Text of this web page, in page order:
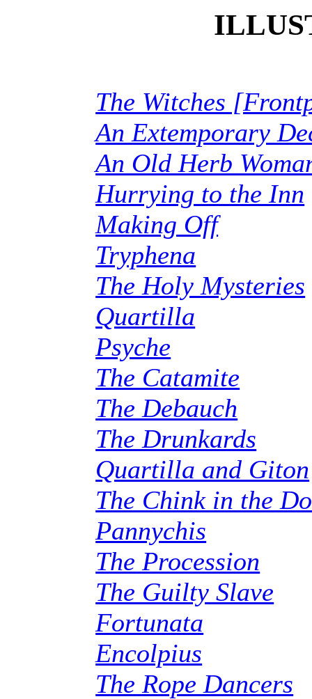
The Witches
An Extemporary
An Old Herb
Hurrying to the Inn
Making Off
Tryphena
The Holy Mysteries
Quartilla
Psyche
The Catamite
The Debauch
The Drunkards
Quartilla and Giton
The Chink in the
Pannychis
The Procession
The Guilty Slave
Fortunata
Encolpius
The Rope Dancers